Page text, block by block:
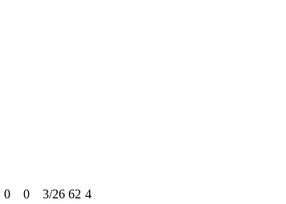
0 0 3/26 62 4